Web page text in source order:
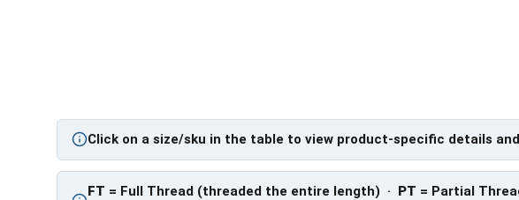
Click on a size/sku in the table to view product-specific details
FT = Full Thread (threaded the entire length) · PT = Partial